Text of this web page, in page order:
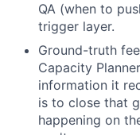
QA (when to
trigger layer.
Ground-truth
Capacity
information it
is to close that
happening on